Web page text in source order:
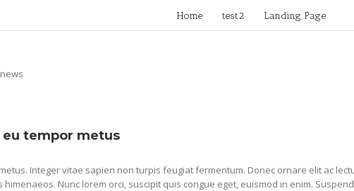
Home test2 Landing Page
eu tempor metus
Integer vitae sapien non turpis feugiat fermentum. Donec ornare elit ac
Nunc lorem orci, suscipit quis congue eget, euismod in enim.